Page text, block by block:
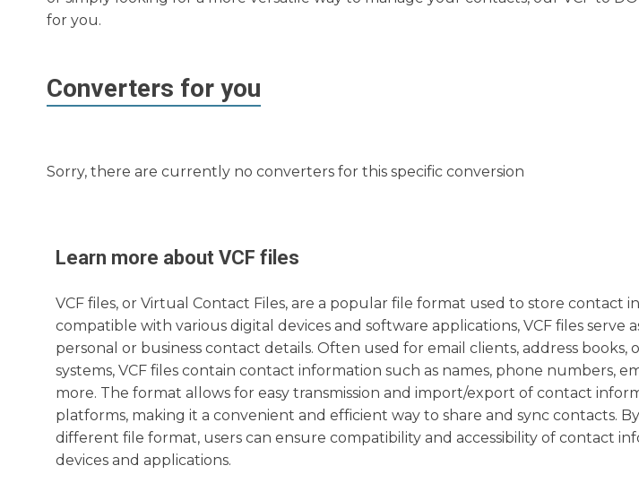
for you.
Converters for you
Sorry, there are currently no converters for this specific conversion
Learn more about VCF files
VCF files, or Virtual Contact Files, are a popular file format used to store contact
compatible with various digital devices and software applications, VCF files serve
personal or business contact details. Often used for email clients, address
systems, VCF files contain contact information such as names, phone numbers,
more. The format allows for easy transmission and import/export of contact
platforms, making it a convenient and efficient way to share and sync contacts.
different file format, users can ensure compatibility and accessibility of contact
devices and applications.